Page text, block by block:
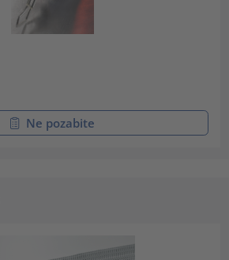
Ne pozabite